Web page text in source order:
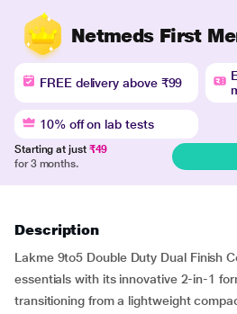
Netmeds First
FREE delivery above ₹99
10% off on lab tests
Starting at just ₹49
for 3 months.
Description
Lakme 9to5 Double Duty Dual Finish
essentials with its innovative 2-in-1
transitioning from a lightweight